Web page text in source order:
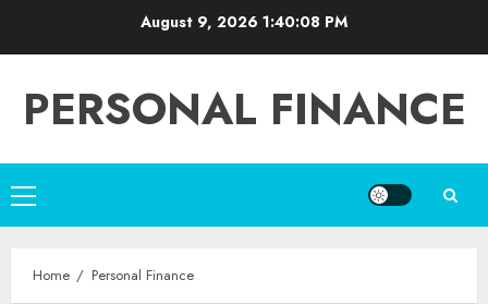
August 9, 2026 1:40:08 PM
PERSONAL FINANCE
Primary
Menu
Home Personal Finance